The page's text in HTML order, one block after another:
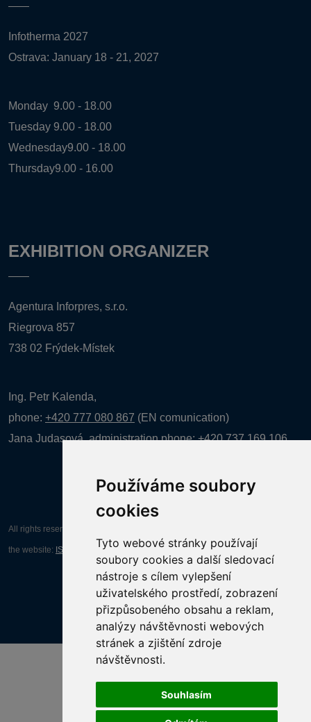
Používáme soubory
cookies
Tyto webové stránky používají
soubory cookies a další sledovací
nástroje s cílem vylepšení
uživatelského prostředí, zobrazení
přizpůsobeného obsahu a reklam,
analýzy návštěvnosti webových
stránek a zjištění zdroje
návštěvnosti.
Souhlasím
Infotherma 2027
Ostrava: January 18 - 21, 2027
Monday 9.00 - 18.00
Tuesday 9.00 - 18.00
Wednesday9.00 - 18.00
Thursday9.00 - 16.00
EXHIBITION ORGANIZER
Agentura Inforpres, s.r.o.
Riegrova 857
738 02 Frýdek-Místek
Ing. Petr Kalenda,
phone: +420 777 080 867 (EN comunication)
Jana Judasová, administration phone:+420 737 169 106
All rights reserved AGENTURA INFORPRES s.r.o. Creation and operation of
the website: ISSA CZECH s.r.o.